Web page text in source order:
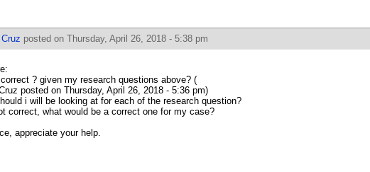
posted on Thursday, April 26, 2018 - 5:38 pm
? given my research questions above? (
posted on Thursday, April 26, 2018 - 5:36 pm)
i will be looking at for each of the research question?
correct, what would be a correct one for my case?
appreciate your help.